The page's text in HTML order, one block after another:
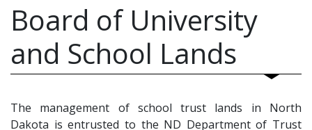
Board of University
and School Lands
The management of school trust lands in North
Dakota is entrusted to the ND Department of Trust